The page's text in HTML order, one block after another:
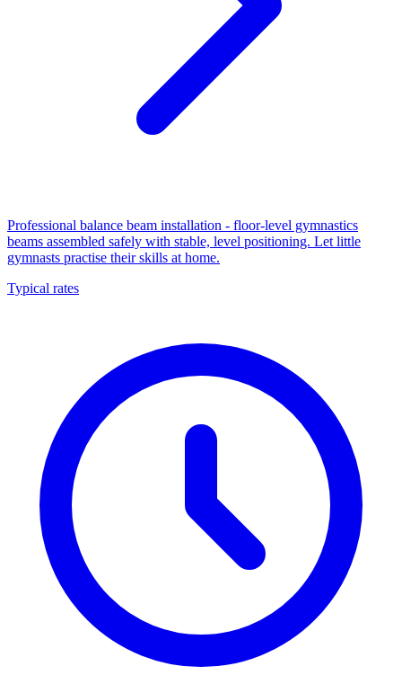
Professional balance beam installation - floor-level gymnastics
beams assembled safely with stable, level positioning. Let little
gymnasts practise their skills at home.
Typical rates